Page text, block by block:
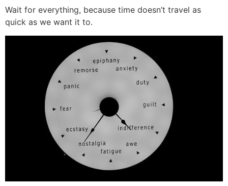
Wait for everything, because time doesn’t travel as
quick as we want it to.